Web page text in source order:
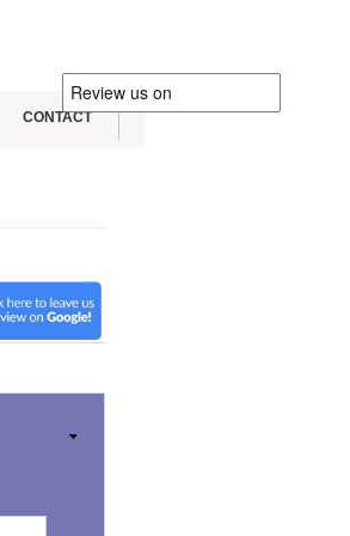
CONTACT